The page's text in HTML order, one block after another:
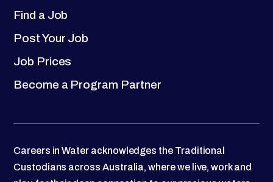
Find a Job
Post Your Job
Job Prices
Become a Program Partner
Careers in Water acknowledges the Traditional
Custodians across Australia, where we live, work and